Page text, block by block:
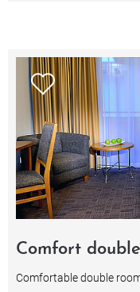
Comfort
Comfortable double